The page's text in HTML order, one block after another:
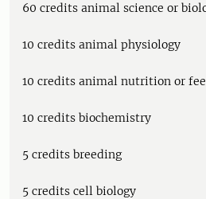
60 credits animal science or
10 credits animal physiology
10 credits animal nutrition or
10 credits biochemistry
5 credits breeding
5 credits cell biology